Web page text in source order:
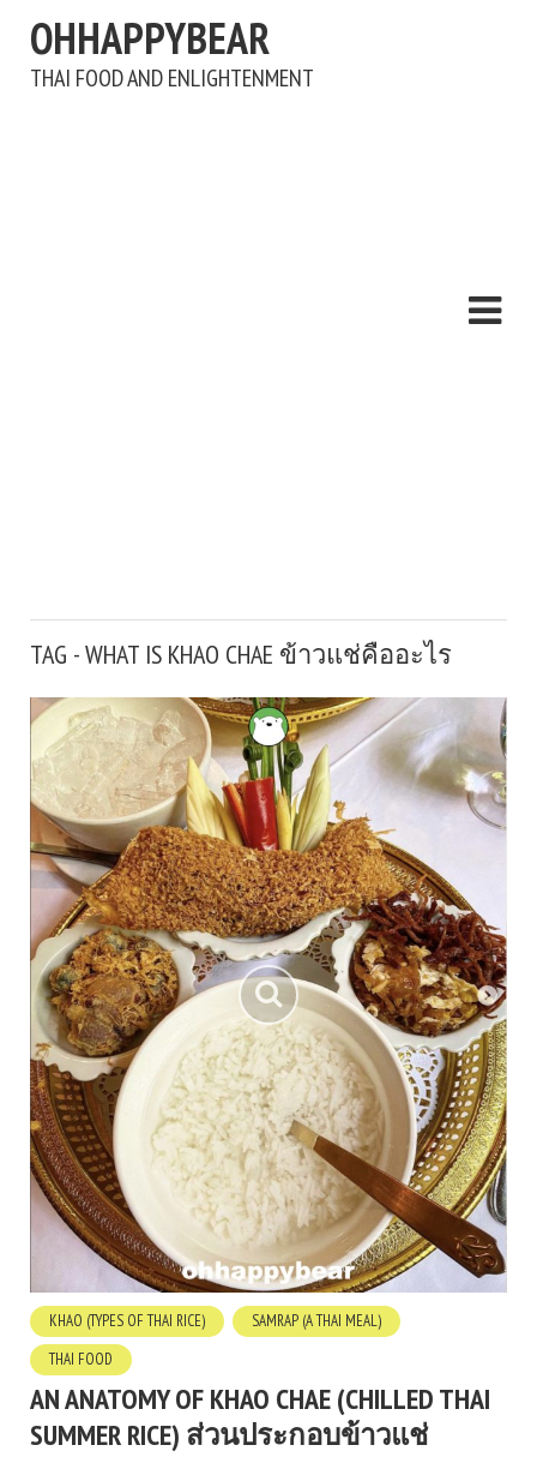
OHHAPPYBEAR
THAI FOOD AND ENLIGHTENMENT
TAG - WHAT IS KHAO CHAE ข้าวแช่คืออะไร
KHAO (TYPES OF THAI RICE)
SAMRAP (A THAI MEAL)
THAI FOOD
AN ANATOMY OF KHAO CHAE (CHILLED THAI
SUMMER RICE) ส่วนประกอบข้าวแช่